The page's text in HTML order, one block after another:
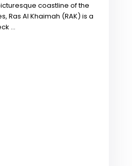
coastline of the
Ras Al Khaimah (RAK) is a
...